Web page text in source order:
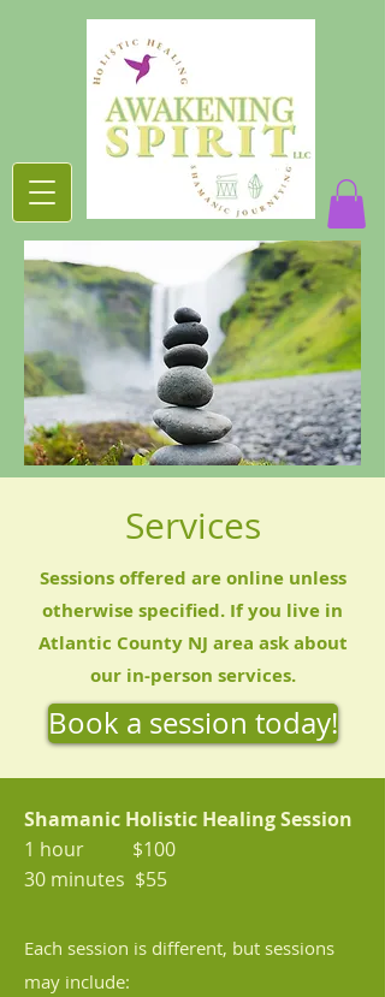
Services
Sessions offered are online unless
otherwise specified. If you live in
Atlantic County NJ area ask about
our in-person services.
Book a session today!
Shamanic Holistic Healing Session
1 hour $100
30 minutes $55
Each session is different, but sessions
may include: